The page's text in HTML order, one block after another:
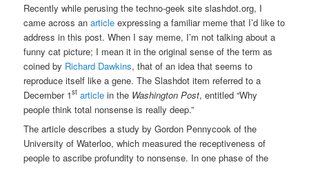
Recently while perusing the techno-geek site slashdot.org, I
came across anarticle expressing a familiar meme that I’d like to
address in this post. When I say meme, I’m not talking about a
funny cat picture; I mean it in the original sense of the term as
coined by Richard Dawkins, that of an idea that seems to
reproduce itself like a gene. The Slashdot item referred to a
December 1st article in the Washington Post, entitled “Why
people think total nonsense is really deep.”
The article describes a study by Gordon Pennycook of the
University of Waterloo, which measured the receptiveness of
people to ascribe profundity to nonsense. In one phase of the